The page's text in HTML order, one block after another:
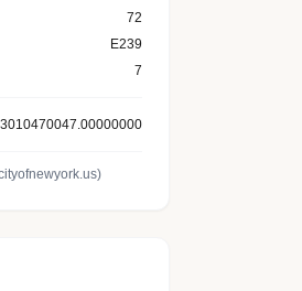
72
E239
7
3010470047.00000000